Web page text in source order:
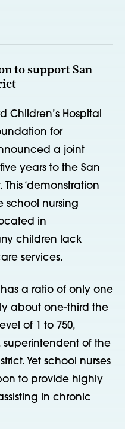
to support San
Children’s Hospital
for
a joint
years to the San
‘demonstration
school nursing
in
children lack
services.
a ratio of only one
about one-third the
of 1 to 750,
of the
Yet school nurses
to provide highly
in chronic